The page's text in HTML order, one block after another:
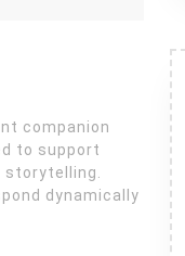
companion
to support
dynamically